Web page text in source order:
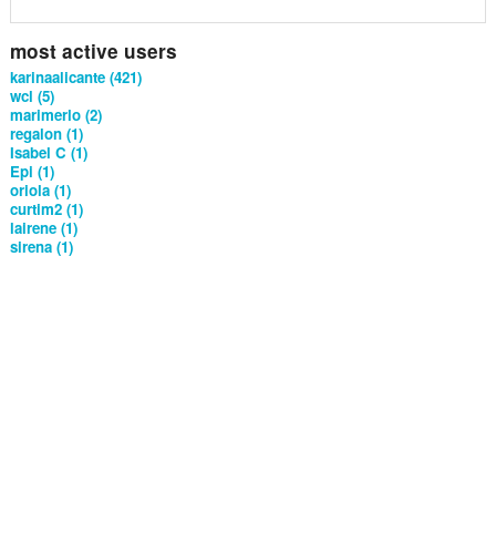
most active users
karinaalicante (421)
wcl (5)
marimerlo (2)
regalon (1)
Isabel C (1)
Epi (1)
oriola (1)
curtim2 (1)
lairene (1)
sirena (1)